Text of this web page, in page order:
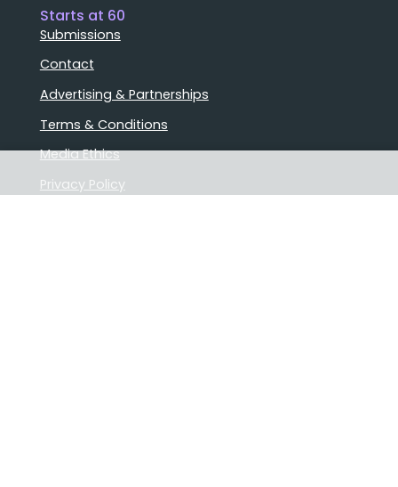
Starts at 60
Submissions
Contact
Advertising & Partnerships
Terms & Conditions
Media Ethics
Privacy Policy